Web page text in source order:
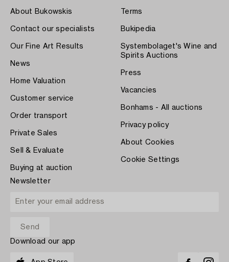
About Bukowskis
Contact our specialists
Our Fine Art Results
News
Home Valuation
Customer service
Order transport
Private Sales
Sell & Evaluate
Buying at auction
Terms
Bukipedia
Systembolaget's Wine and
Spirits Auctions
Press
Vacancies
Bonhams - All auctions
Privacy policy
About Cookies
Cookie Settings
Newsletter
Download our app